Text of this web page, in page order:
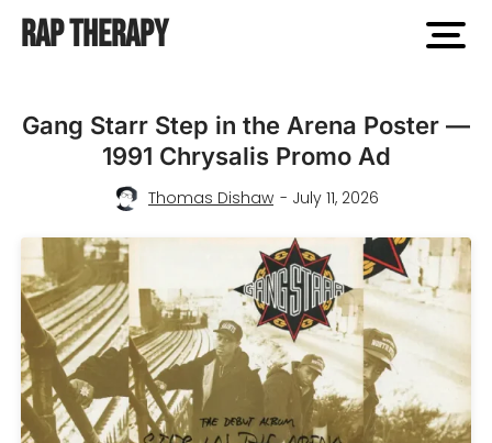
Rap Therapy
open
Gang Starr Step in the Arena Poster —
1991 Chrysalis Promo Ad
Thomas Dishaw - July 11, 2026